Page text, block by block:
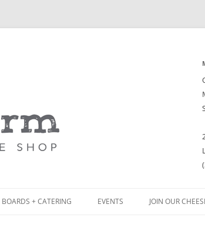
+ CATERING EVENTS JOIN OUR